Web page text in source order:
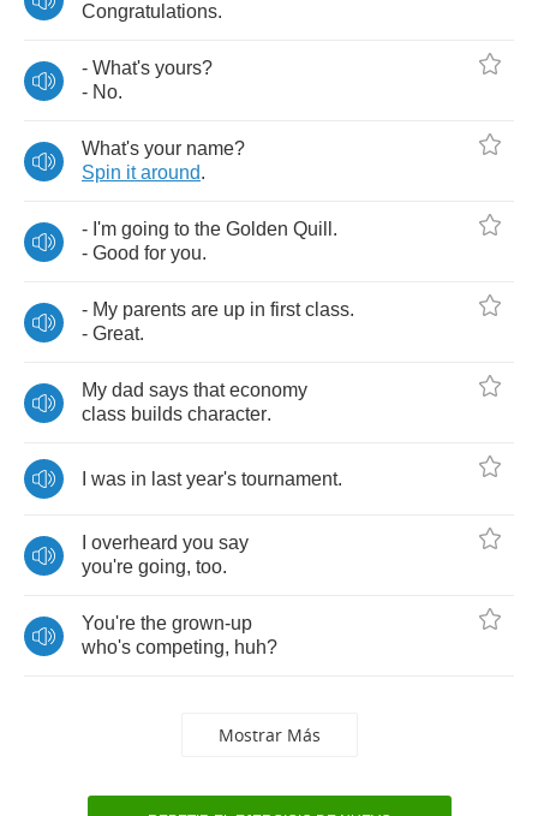
Congratulations.
- What's yours?
- No.
What's your name?
Spin it around.
- I'm going to the Golden Quill .
- Good for you.
- My parents are up in first class.
- Great.
My dad says that economy
class builds character.
was in last year's tournament.
overheard you say
you're going, too.
You're the grown-up
who's competing, huh?
Mostrar Más